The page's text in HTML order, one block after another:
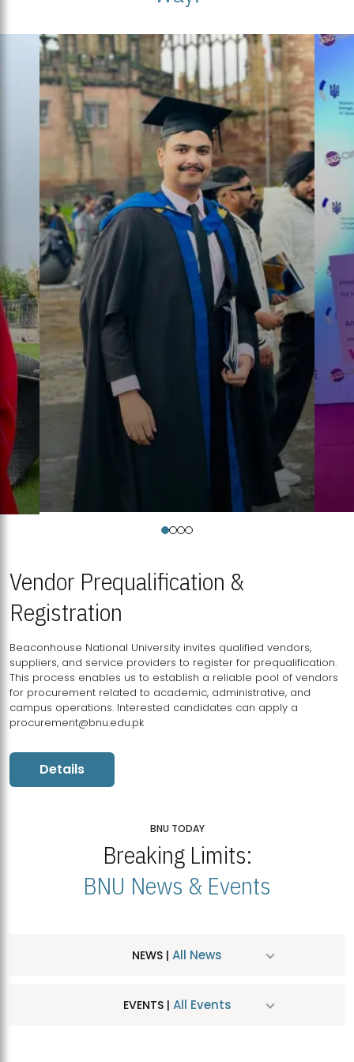
Vendor Prequalification &
Registration
Beaconhouse National University invites qualified vendors,
suppliers, and service providers to register for prequalification.
This process enables us to establish a reliable pool of vendors
for procurement related to academic, administrative, and
campus operations. Interested candidates can apply a
procurement@bnu.edu.pk
Details
BNU TODAY
Breaking Limits:
BNU News & Events
NEWS | All News
EVENTS | All Events